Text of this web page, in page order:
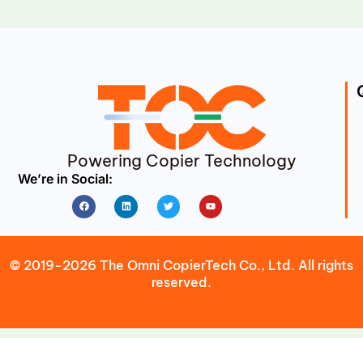
Powering Copier Technology
We’re in Social:
FacebookLinkedin Twitter Youtube
© 2019-2026 The Omni CopierTech Co., Ltd. All rights
reserved.